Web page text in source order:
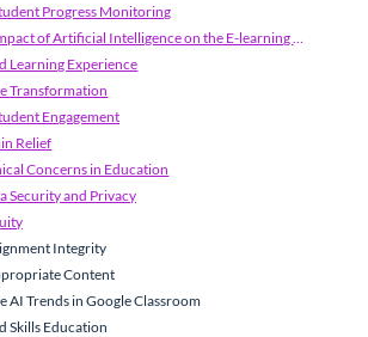
Progress Monitoring
Learning Experience
Transformation
Engagement
Relief
Concerns in Education
Security and Privacy
Integrity
Content
AI Trends in Google Classroom
Skills Education